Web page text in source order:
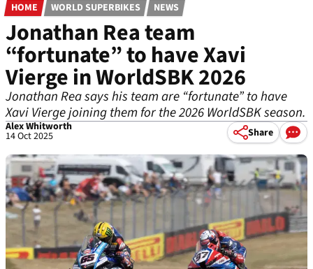
HOME WORLD SUPERBIKES NEWS
Jonathan Rea team
“fortunate” to have Xavi
Vierge in WorldSBK 2026
Jonathan Rea says his team are “fortunate” to have
Xavi Vierge joining them for the 2026 WorldSBK season.
Alex Whitworth
14 Oct 2025 Share